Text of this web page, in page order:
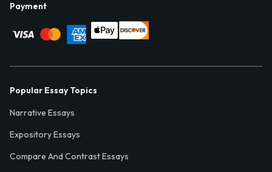
Payment
Popular Essay Topics
Narrative Essays
Expository Essays
Compare And Contrast Essays